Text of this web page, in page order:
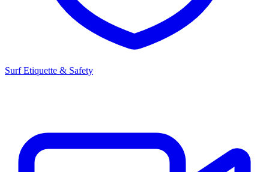
Surf Etiquette & Safety